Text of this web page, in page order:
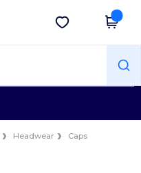
Get the app
Headwear
Caps